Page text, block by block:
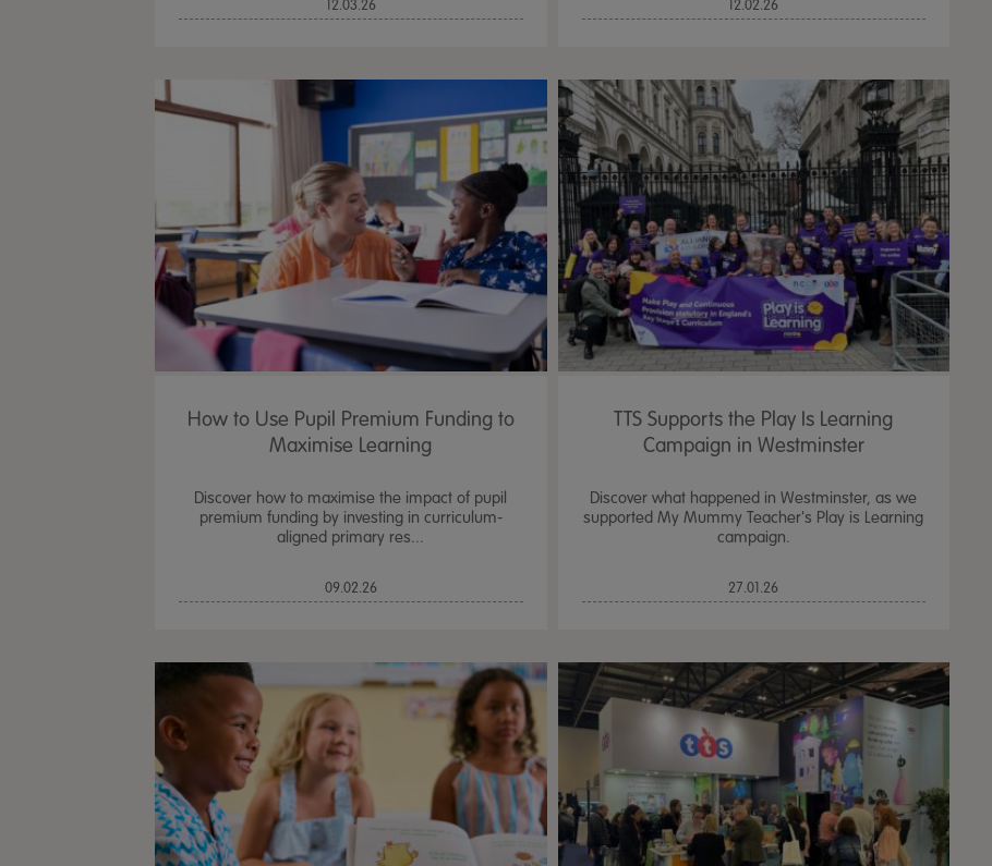
12.03.26 12.02.26
How to Use Pupil Premium Funding to
Maximise Learning
Discover how to maximise the impact of pupil
premium funding by investing in curriculum-
aligned primary res...
09.02.26
TTS Supports the Play Is Learning
Campaign in Westminster
Discover what happened in Westminster, as we
supported My Mummy Teacher's Play is Learning
campaign.
27.01.26